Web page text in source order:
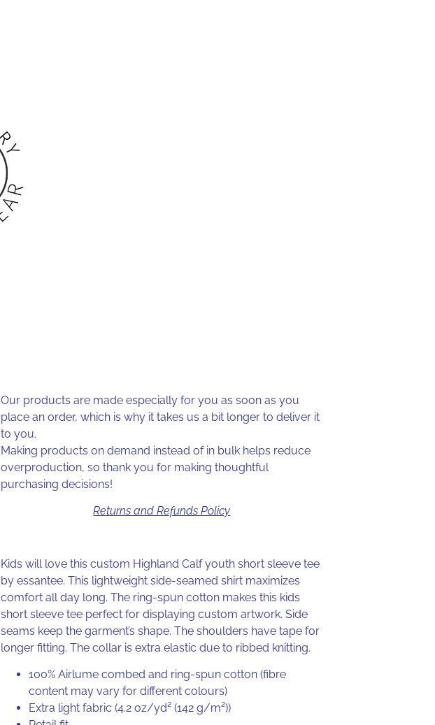
Our products are made especially for you as soon as you
place an order, which is why it takes us a bit longer to deliver it
to you.
Making products on demand instead of in bulk helps reduce
overproduction, so thank you for making thoughtful
purchasing decisions!
Returns and Refunds Policy
Kids will love this custom Highland Calf youth short sleeve tee
by essantee. This lightweight side-seamed shirt maximizes
comfort all day long. The ring-spun cotton makes this kids
short sleeve tee perfect for displaying custom artwork. Side
seams keep the garment’s shape. The shoulders have tape for
longer fitting. The collar is extra elastic due to ribbed knitting.
100% Airlume combed and ring-spun cotton (fibre
content may vary for different colours)
Extra light fabric (4.2 oz/yd² (142 g/m²))